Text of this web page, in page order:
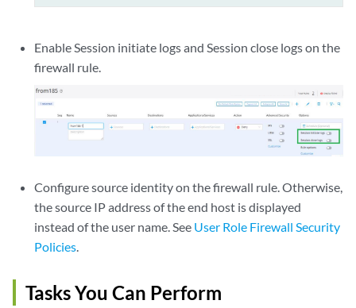
Enable Session initiate logs and Session close logs on the
firewall rule.
Configure source identity on the firewall rule. Otherwise,
the source IP address of the end host is displayed
instead of the user name. See User Role Firewall Security
Policies.
Tasks You Can Perform